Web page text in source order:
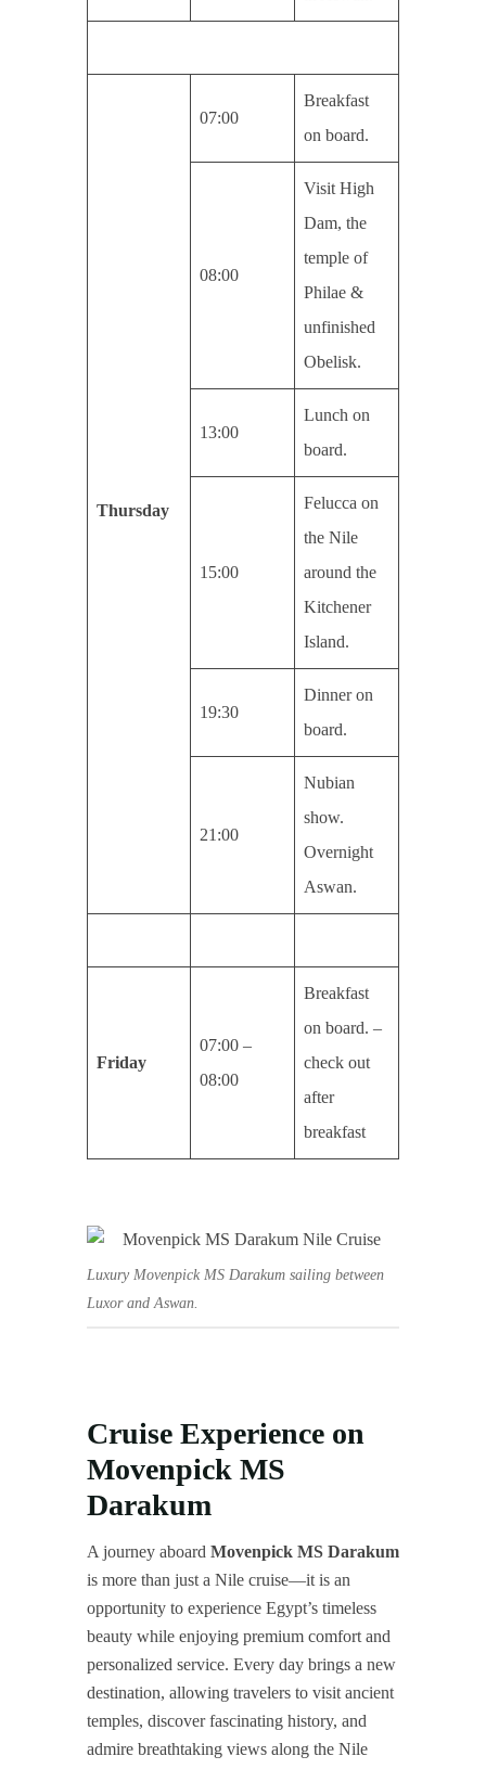
Thursday
07:00
Breakfast
on board.
08:00
Visit High
Dam, the
temple of
Philae &
unfinished
Obelisk.
13:00
Lunch on
board.
15:00
Felucca on
the Nile
around the
Kitchener
Island.
19:30
Dinner on
board.
21:00
Nubian
show.
Overnight
Aswan.
Friday
07:00 –
08:00
Breakfast
on board. –
check out
after
breakfast
Luxury Movenpick MS Darakum sailing between
Luxor and Aswan.
Cruise Experience on
Movenpick MS
Darakum
A journey aboard Movenpick MS Darakum
is more than just a Nile cruise—it is an
opportunity to experience Egypt’s timeless
beauty while enjoying premium comfort and
personalized service. Every day brings a new
destination, allowing travelers to visit ancient
temples, discover fascinating history, and
admire breathtaking views along the Nile